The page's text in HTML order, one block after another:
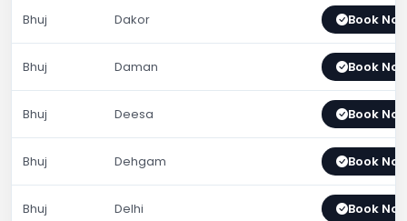
Bhuj Dakor Book
Bhuj Daman Book
Bhuj Deesa Book
Bhuj Dehgam Book
Bhuj Delhi Book